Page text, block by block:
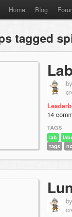
Home Blog
tagged
by
14
TAGS
lab
tags
by